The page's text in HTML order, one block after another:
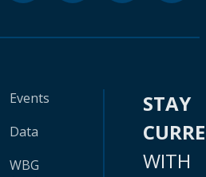
Events
Data
WBG
STAY
WITH